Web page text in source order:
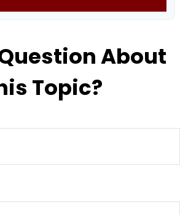
About
Topic?